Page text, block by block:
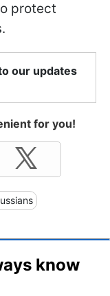
protect
our updates
for you!
know